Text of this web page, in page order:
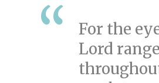
For the
Lord range